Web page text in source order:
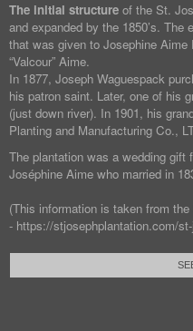
The initial structure of the St.
and expanded by the 1850’s.
that was given to Josephine Aime
“Valcour” Aime.
In 1877, Joseph Waguespack
his patron saint. Later, one of his
(just down river). In 1901, his
Planting and Manufacturing Co.,
The plantation was a wedding gift
Joséphine Aime who married in
(This information is taken from
- https://stjosephplantation.com/